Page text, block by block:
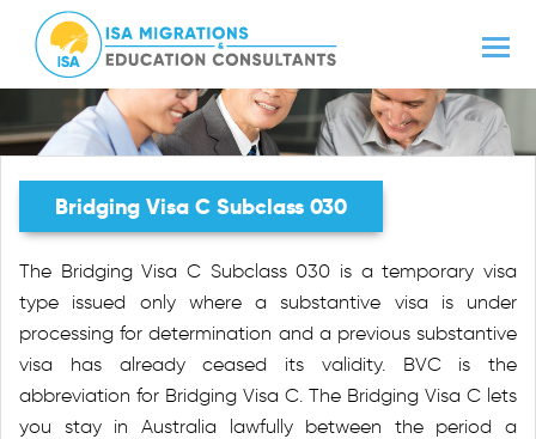
Bridging Visa C Subclass 030
The Bridging Visa C Subclass 030 is a temporary visa
type issued only where a substantive visa is under
processing for determination and a previous substantive
visa has already ceased its validity. BVC is the
abbreviation for Bridging Visa C. The Bridging Visa C lets
you stay in Australia lawfully between the period a